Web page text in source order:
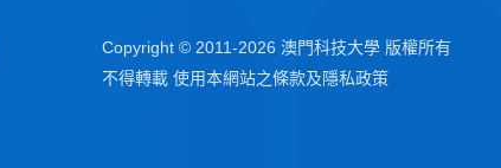
Copyright © 2011-2026 澳門科技大學 版權所有
不得轉載 使用本網站之條款及隱私政策